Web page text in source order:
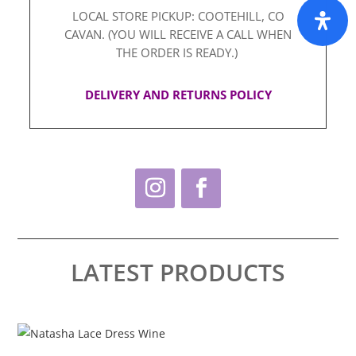
LOCAL STORE PICKUP: COOTEHILL, CO
CAVAN. (YOU WILL RECEIVE A CALL WHEN
THE ORDER IS READY.)
DELIVERY AND RETURNS POLICY
LATEST PRODUCTS
This
product